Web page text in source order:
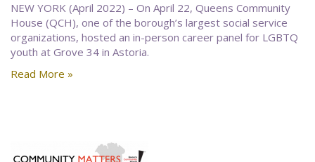
NEW YORK (April 2022) – On April 22, Queens Community
House (QCH), one of the borough’s largest social service
organizations, hosted an in-person career panel for LGBTQ
youth at Grove 34 in Astoria.
Read More »